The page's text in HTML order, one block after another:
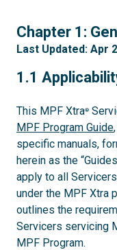
1
Chapter 1:
Last Updated: Apr
1.1
1.1
This MPF Xtra®
MPF Program Guide
specific manuals,
herein as the
apply to all
under the MPF Xtra
outlines the
Servicers servicing
MPF Program.